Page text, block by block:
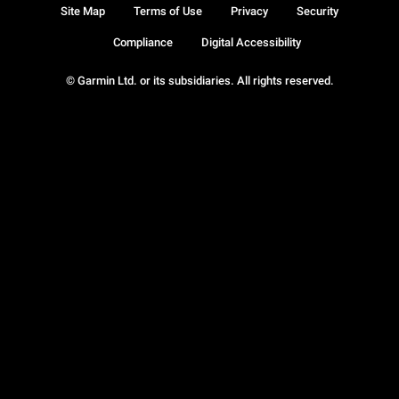
© Garmin Ltd. or its subsidiaries. All rights reserved.
Site Map Terms of Use Privacy Security
Compliance Digital Accessibility